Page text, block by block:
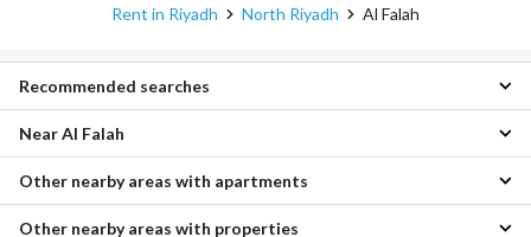
Rent in Riyadh
North Riyadh Al Falah
Studios for rent in Al Falah
1 Bedroom Apartments for rent in Al Falah
2 Bedroom Apartments for rent in Al Falah
4 Bedroom Apartments for rent in Al Falah
Recommended searches
Al Izdihar 3 Bedroom Apartments
Al Wadi 3 Bedroom Apartments
Al Taawun 3 Bedroom Apartments
Near Al Falah
East Riyadh Apartments
Other nearby areas with apartments
Other nearby areas with properties